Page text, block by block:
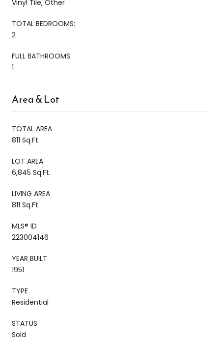
Vinyl Tile, Other
TOTAL BEDROOMS:
2
FULL BATHROOMS:
1
Area & Lot
TOTAL AREA
811 Sq.Ft.
LOT AREA
6,845 Sq.Ft.
LIVING AREA
811 Sq.Ft.
MLS® ID
223004146
YEAR BUILT
1951
TYPE
Residential
STATUS
Sold